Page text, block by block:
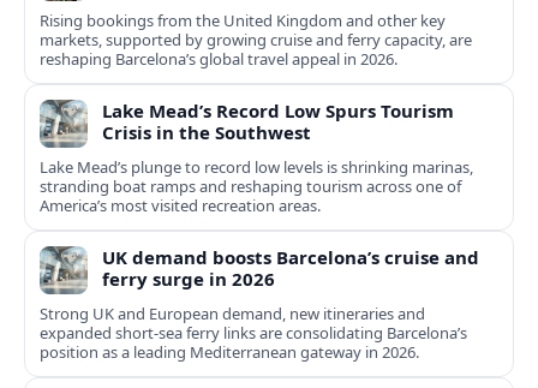
Rising bookings from the United Kingdom and other key
markets, supported by growing cruise and ferry capacity, are
reshaping Barcelona’s global travel appeal in 2026.
Lake Mead’s Record Low Spurs Tourism
Crisis in the Southwest
Lake Mead’s plunge to record low levels is shrinking marinas,
stranding boat ramps and reshaping tourism across one of
America’s most visited recreation areas.
UK demand boosts Barcelona’s cruise and
ferry surge in 2026
Strong UK and European demand, new itineraries and
expanded short-sea ferry links are consolidating Barcelona’s
position as a leading Mediterranean gateway in 2026.